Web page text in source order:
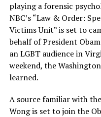
playing a forensic
NBC’s “Law & Order:
Victims Unit” is set to
behalf of President
an LGBT audience in
weekend, the
learned.
A source familiar with
Wong is set to join the